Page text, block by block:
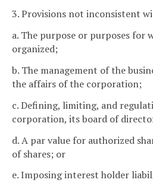
3. Provisions not inconsistent
a. The purpose or purposes for
organized;
b. The management of the
the affairs of the corporation;
c. Defining, limiting, and
corporation, its board of
d. A par value for authorized
of shares; or
e. Imposing interest holder